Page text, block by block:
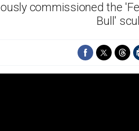
commissioned the
Bull'